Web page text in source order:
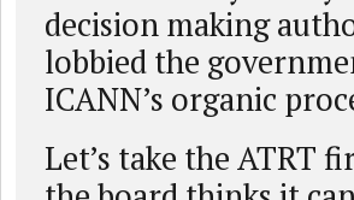
decision making
lobbied the
ICANN’s organic
Let’s take the ATRT